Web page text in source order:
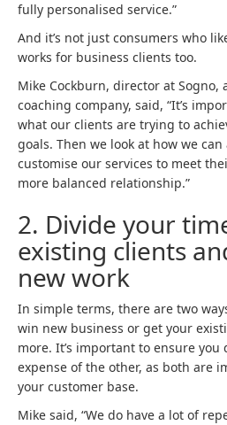
fully personalised service.”
And it’s not just consumers who
works for business clients too.
Mike Cockburn, director at Sogno,
coaching company, said, “It’s
what our clients are trying to
goals. Then we look at how we
customise our services to meet
more balanced relationship.”
2. Divide your
existing clients
new work
In simple terms, there are two
win new business or get your
more. It’s important to ensure you
expense of the other, as both are
your customer base.
Mike said, “We do have a lot of